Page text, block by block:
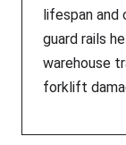
lifespan and
guard rails
warehouse
forklift